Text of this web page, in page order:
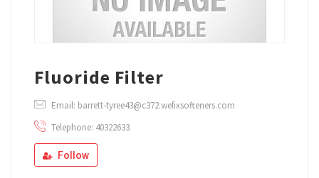
Fluoride Filter
Email: barrett-tyree43@c372.wefixsofteners.com
Telephone: 40322633
Follow